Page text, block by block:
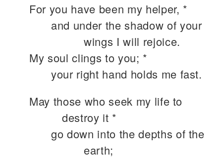
For you have been my helper, *
and under the shadow of your
wings I will rejoice.
My soul clings to you; *
your right hand holds me fast.
May those who seek my life to
destroy it *
go down into the depths of the
earth;